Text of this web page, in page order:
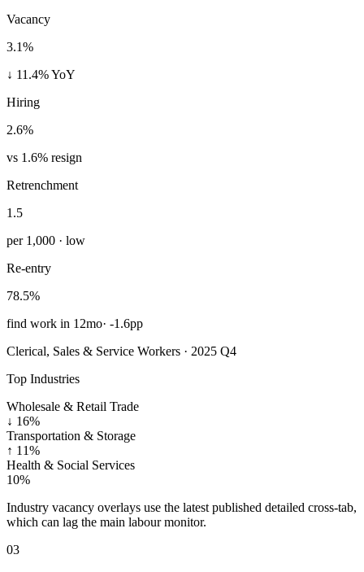
Vacancy
3.1%
↓ 11.4% YoY
Hiring
2.6%
vs 1.6% resign
Retrenchment
1.5
per 1,000 · low
Re-entry
78.5%
find work in 12mo· -1.6pp
Clerical, Sales & Service Workers · 2025 Q4
Top Industries
Wholesale & Retail Trade
↓ 16%
Transportation & Storage
↑ 11%
Health & Social Services
10%
Industry vacancy overlays use the latest published detailed cross-tab,
which can lag the main labour monitor.
03